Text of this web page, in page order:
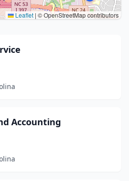
Leaflet | © OpenStreetMap contributors
Accounting